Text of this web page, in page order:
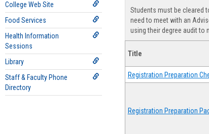
College Web Site
Food Services
Health Information
Sessions
Library
Staff & Faculty Phone
Directory
Students must be cleared
need to meet with an
using their degree audit to
Title
Registration Preparation
Registration Preparation